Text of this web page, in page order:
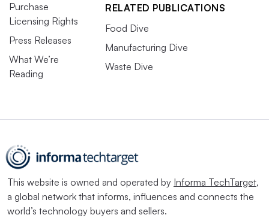
Purchase
Licensing Rights
Press Releases
What We’re
Reading
RELATED PUBLICATIONS
Food Dive
Manufacturing Dive
Waste Dive
This website is owned and operated by Informa TechTarget,
a global network that informs, influences and connects the
world’s technology buyers and sellers.